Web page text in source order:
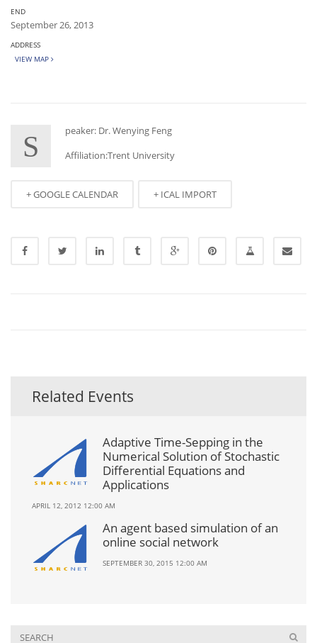
END
September 26, 2013
ADDRESS
VIEW MAP
S
peaker: Dr. Wenying Feng
Affiliation:Trent University
+ GOOGLE CALENDAR + ICAL IMPORT
Related Events
Adaptive Time-Sepping in the
Numerical Solution of Stochastic
Differential Equations and
Applications
APRIL 12, 2012 12:00 AM
An agent based simulation of an
online social network
SEPTEMBER 30, 2015 12:00 AM